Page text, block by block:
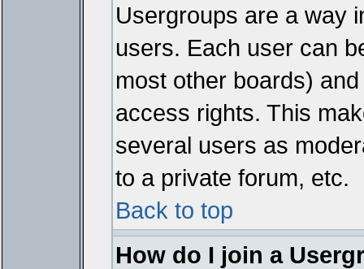
Usergroups are a way
users. Each user can
most other boards)
access rights. This
several users as
to a private forum, etc.
Back to top
How do I join a